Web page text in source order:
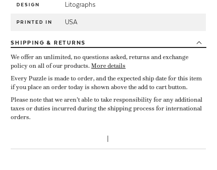
DESIGN Litographs
PRINTED IN USA
SHIPPING & RETURNS
We offer an unlimited, no questions asked, returns and exchange
policy on all of our products.More details
Every Puzzle is made to order, and the expected ship date for this item
if you place an order today is shown above the add to cart button.
Please note that we aren’t able to take responsibility for any additional
taxes or duties incurred during the shipping process for international
orders.